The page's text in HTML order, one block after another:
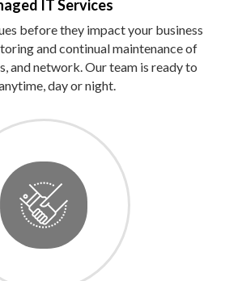
IT Services
before they impact your business
and continual maintenance of
and network. Our team is ready to
day or night.